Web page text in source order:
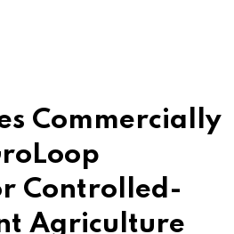
Commercially
Controlled-
Agriculture